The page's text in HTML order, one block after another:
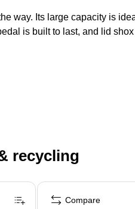
way. Its large capacity is
is built to last, and lid
recycling
Compare